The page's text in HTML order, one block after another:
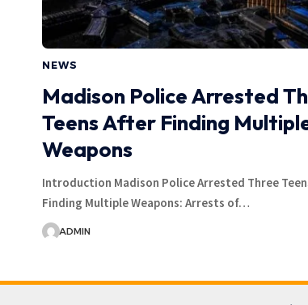
NEWS
Madison Police Arrested
Teens After Finding
Weapons
Introduction Madison Police Arrested Three
Finding Multiple Weapons: Arrests of…
ADMIN